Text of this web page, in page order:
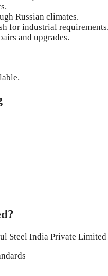
Russian climates.
for industrial requirements.
and upgrades.
Steel India Private